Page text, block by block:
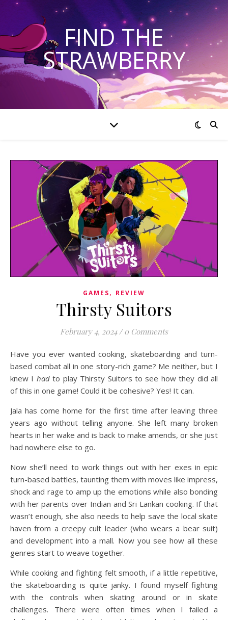
FIND THE
STRAWBERRY
GAMES, REVIEW
Thirsty Suitors
February 4, 2024 / 0 Comments
Have you ever wanted cooking, skateboarding and turn-
based combat all in one story-rich game? Me neither, but I
knew I hadto play Thirsty Suitors to see how they did all
of this in one game! Could it be cohesive? Yes! It can.
Jala has come home for the first time after leaving three
years ago without telling anyone. She left many broken
hearts in her wake and is back to make amends, or she just
had nowhere else to go.
Now she’ll need to work things out with her exes in epic
turn-based battles, taunting them with moves like impress,
shock and rage to amp up the emotions while also bonding
with her parents over Indian and Sri Lankan cooking. If that
wasn’t enough, she also needs to help save the local skate
haven from a creepy cult leader (who wears a bear suit)
and development into a mall. Now you see how all these
genres start to weave together.
While cooking and fighting felt smooth, if a little repetitive,
the skateboarding is quite janky. I found myself fighting
with the controls when skating around or in skate
challenges. There were often times when I failed a